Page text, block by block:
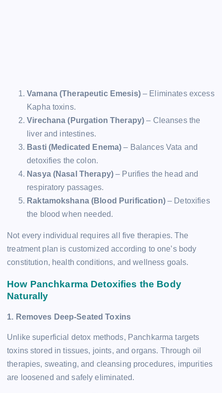
Vamana (Therapeutic Emesis)– Eliminates excess
Kapha toxins.
Virechana (Purgation Therapy) – Cleanses the
liver and intestines.
Basti (Medicated Enema) – Balances Vata and
detoxifies the colon.
Nasya (Nasal Therapy) – Purifies the head and
respiratory passages.
Raktamokshana (Blood Purification)– Detoxifies
the blood when needed.
Not every individual requires all five therapies. The
treatment plan is customized according to one’s body
constitution, health conditions, and wellness goals.
How Panchkarma Detoxifies the Body
Naturally
1. Removes Deep-Seated Toxins
Unlike superficial detox methods, Panchkarma targets
toxins stored in tissues, joints, and organs. Through oil
therapies, sweating, and cleansing procedures, impurities
are loosened and safely eliminated.